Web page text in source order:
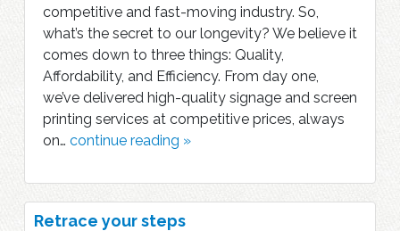
competitive and fast-moving industry. So,
what’s the secret to our longevity? We believe it
comes down to three things: Quality,
Affordability, and Efficiency. From day one,
we’ve delivered high-quality signage and screen
printing services at competitive prices, always
on… continue reading »
Retrace your steps